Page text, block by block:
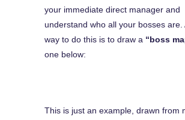
your immediate direct manager and
understand who all your bosses are.
way to do this is to draw a “boss
one below:
This is just an example, drawn from